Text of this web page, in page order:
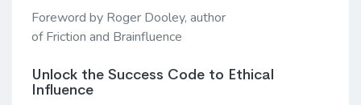
Foreword by Roger Dooley, author
of Friction and Brainfluence
Unlock the Success Code to Ethical
Influence